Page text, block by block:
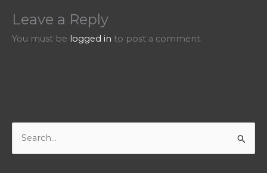
Leave a Reply
You must be logged in to post a comment.